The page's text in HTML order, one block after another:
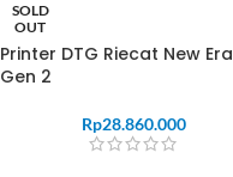
SOLD
OUT
Printer DTG Riecat New Era
Gen 2
Rp28.860.000